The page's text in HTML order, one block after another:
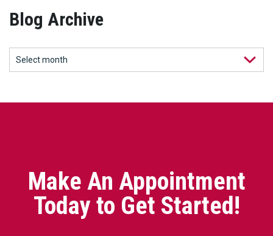
Blog Archive
Make An Appointment
Today to Get Started!